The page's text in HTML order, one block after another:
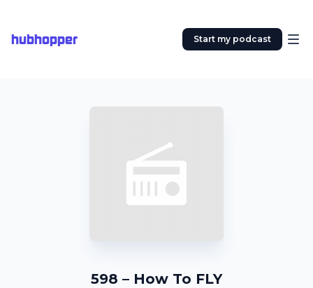
hubhopper Start my podcast
598 – How To FLY